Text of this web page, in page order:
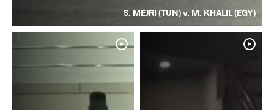
S. MEJRI (TUN) v. M. KHALIL (EGY)